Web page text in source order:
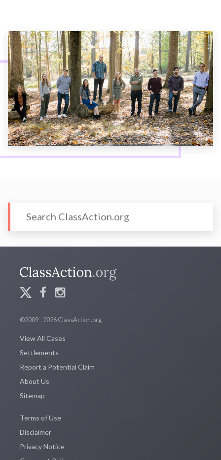
©2009 - 2026 ClassAction.org
View All Cases
Settlements
Report a Potential Claim
About Us
Sitemap
Terms of Use
Disclaimer
Privacy Notice